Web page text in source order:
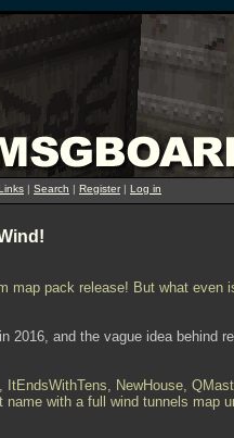
| Search | Register| Log in
map pack release! But what even
2016, and the vague idea behind
NewHouse,
with a full wind tunnels map